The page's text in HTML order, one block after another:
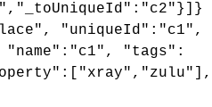
"uniqueId":"c1",
"tags":